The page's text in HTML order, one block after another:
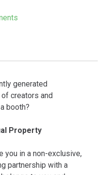
generated
of creators and
booth?
Property
you in a non-exclusive,
partnership with a